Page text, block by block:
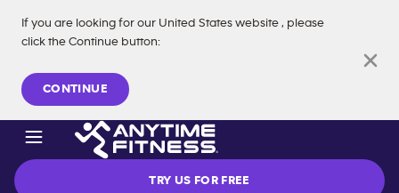
If you are looking for our United States website , please
click the Continue button:
CONTINUE
Skip navigation
TRY US FOR FREE